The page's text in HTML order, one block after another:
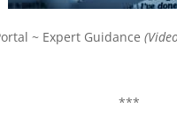
~ Expert Guidance
***